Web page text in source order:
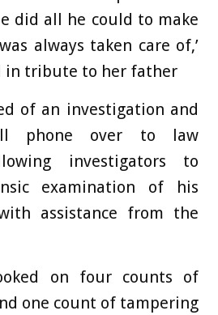
did all he could to make
always taken care of,’
in tribute to her father
of an investigation and
phone over to law
investigators to
examination of his
assistance from the
on four counts of
one count of tampering